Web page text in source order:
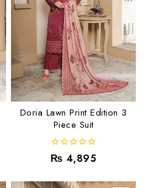
Doria Lawn Print Edition 3
Piece Suit
0
out
5
₨ 4,895